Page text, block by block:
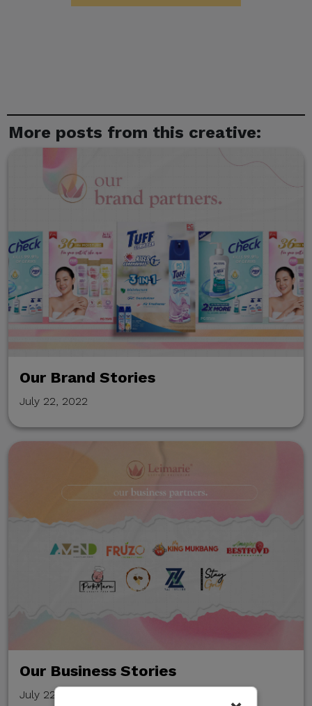
More posts from this creative:
Our Brand Stories
July 22, 2022
Our Business Stories
July 22, 2022